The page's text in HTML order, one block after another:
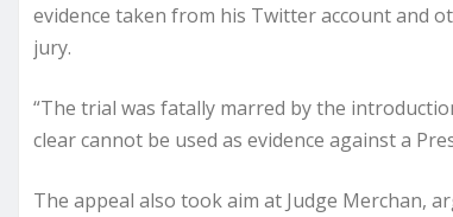
evidence taken from his Twitter account and
jury.
“The trial was fatally marred by the
clear cannot be used as evidence against a
The appeal also took aim at Judge Merchan,